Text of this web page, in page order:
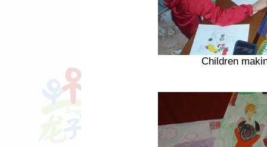
Children